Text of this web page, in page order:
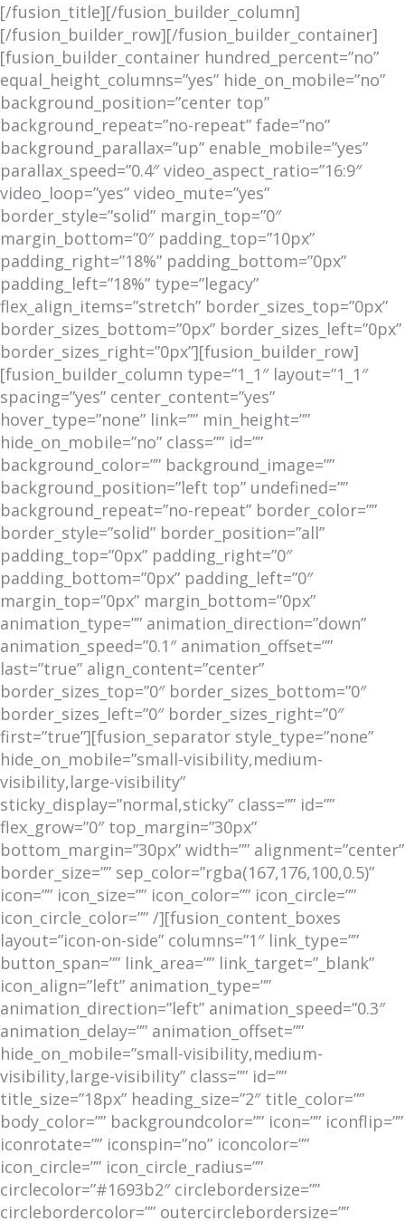
[/fusion_title][/fusion_builder_column]
[/fusion_builder_row][/fusion_builder_container]
[fusion_builder_container hundred_percent=”no”
equal_height_columns=”yes” hide_on_mobile=”no”
background_position=”center top”
background_repeat=”no-repeat” fade=”no”
background_parallax=”up” enable_mobile=”yes”
parallax_speed=”0.4″ video_aspect_ratio=”16:9″
video_loop=”yes” video_mute=”yes”
border_style=”solid” margin_top=”0″
margin_bottom=”0″ padding_top=”10px”
padding_right=”18%” padding_bottom=”0px”
padding_left=”18%” type=”legacy”
flex_align_items=”stretch” border_sizes_top=”0px”
border_sizes_bottom=”0px” border_sizes_left=”0px”
border_sizes_right=”0px”][fusion_builder_row]
[fusion_builder_column type=”1_1″ layout=”1_1″
spacing=”yes” center_content=”yes”
hover_type=”none” link=”” min_height=””
hide_on_mobile=”no” class=”” id=””
background_color=”” background_image=””
background_position=”left top” undefined=””
background_repeat=”no-repeat” border_color=””
border_style=”solid” border_position=”all”
padding_top=”0px” padding_right=”0″
padding_bottom=”0px” padding_left=”0″
margin_top=”0px” margin_bottom=”0px”
animation_type=”” animation_direction=”down”
animation_speed=”0.1″ animation_offset=””
last=”true” align_content=”center”
border_sizes_top=”0″ border_sizes_bottom=”0″
border_sizes_left=”0″ border_sizes_right=”0″
first=”true”][fusion_separator style_type=”none”
hide_on_mobile=”small-visibility,medium-
visibility,large-visibility”
sticky_display=”normal,sticky” class=”” id=””
flex_grow=”0″ top_margin=”30px”
bottom_margin=”30px” width=”” alignment=”center”
border_size=”” sep_color=”rgba(167,176,100,0.5)”
icon=”” icon_size=”” icon_color=”” icon_circle=””
icon_circle_color=”” /][fusion_content_boxes
layout=”icon-on-side” columns=”1″ link_type=””
button_span=”” link_area=”” link_target=”_blank”
icon_align=”left” animation_type=””
animation_direction=”left” animation_speed=”0.3″
animation_delay=”” animation_offset=””
hide_on_mobile=”small-visibility,medium-
visibility,large-visibility” class=”” id=””
title_size=”18px” heading_size=”2″ title_color=””
body_color=”” backgroundcolor=”” icon=”” iconflip=””
iconrotate=”” iconspin=”no” iconcolor=””
icon_circle=”” icon_circle_radius=””
circlecolor=”#1693b2″ circlebordersize=””
circlebordercolor=”” outercirclebordersize=””